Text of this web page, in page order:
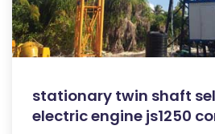
stationary twin shaft
electric engine js1250